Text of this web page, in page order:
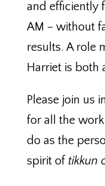
and efficiently
AM – without
results. A role
Harriet is both
Please join us
for all the
do as the
spirit of tikkun